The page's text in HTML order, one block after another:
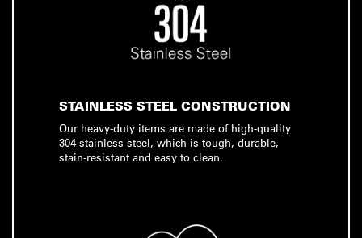
STAINLESS STEEL CONSTRUCTION
Our heavy-duty items are made of high-quality
304 stainless steel, which is tough, durable,
stain-resistant and easy to clean.